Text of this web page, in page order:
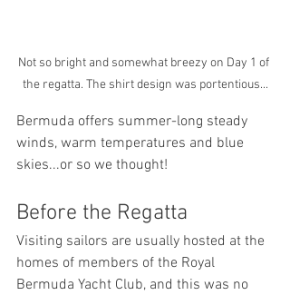
Not so bright and somewhat breezy on Day 1 of
the regatta. The shirt design was portentious...
Bermuda offers summer-long steady
winds, warm temperatures and blue
skies...or so we thought!
Before the Regatta
Visiting sailors are usually hosted at the
homes of members of the Royal
Bermuda Yacht Club, and this was no